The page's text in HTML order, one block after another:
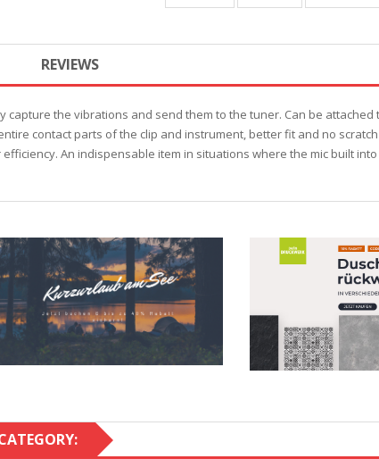
REVIEWS
capture the vibrations and send them to the tuner. Can be
contact parts of the clip and instrument, better fit and no
An indispensable item in situations where the mic built